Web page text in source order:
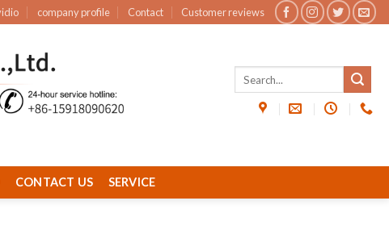
company profile Contact Customer reviews
CONTACT US SERVICE